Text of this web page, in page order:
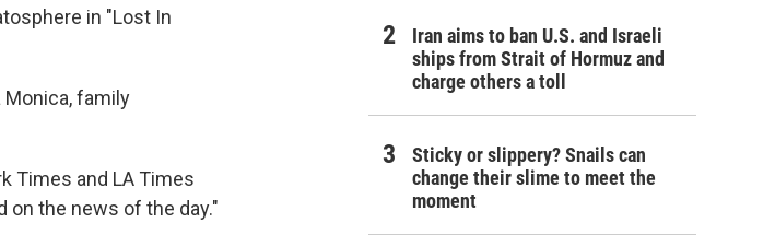
in "Lost In
Monica, family
Times and LA Times
on the news of the day."
Iran aims to ban U.S. and Israeli
ships from Strait of Hormuz and
charge others a toll
Sticky or slippery? Snails can
change their slime to meet the
moment